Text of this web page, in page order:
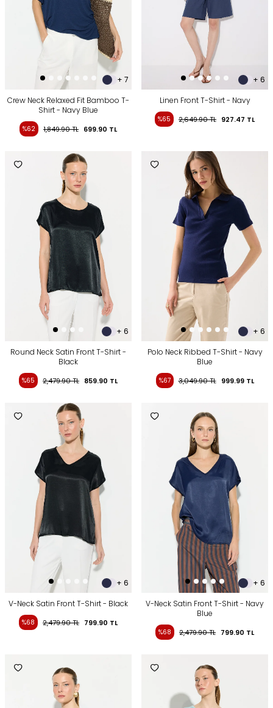
+ 7
Crew Neck Relaxed Fit Bamboo T-
Shirt - Navy Blue
%62 1,849.90TL 699.90 TL
+ 6
Linen Front T-Shirt - Navy
%65 2,649.90TL 927.47 TL
+ 6
Round Neck Satin Front T-Shirt -
Black
%65 2,479.90TL 859.90 TL
+ 6
Polo Neck Ribbed T-Shirt - Navy
Blue
%67 3,049.90TL 999.99TL
+ 6
V-Neck Satin Front T-Shirt - Black
%68 2,479.90TL 799.90 TL
+ 6
V-Neck Satin Front T-Shirt - Navy
Blue
%68 2,479.90TL 799.90 TL